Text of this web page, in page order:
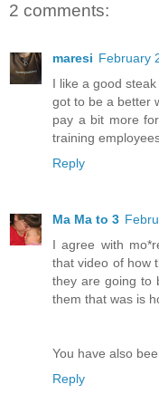
2 comments:
maresi February
I like a good
got to be a better
pay a bit more
training
Reply
Ma Ma to 3
I agree with
that video of how
they are going to
them that was is
You have also
Reply